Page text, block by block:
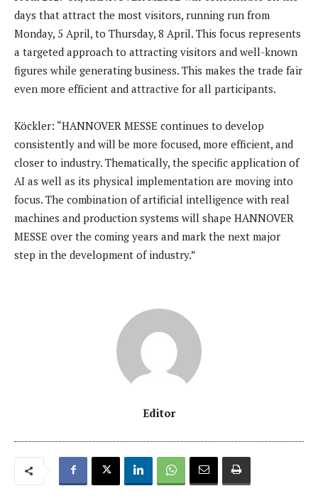
days that attract the most visitors, running run from
Monday, 5 April, to Thursday, 8 April. This focus represents
a targeted approach to attracting visitors and well-known
figures while generating business. This makes the trade fair
even more efficient and attractive for all participants.
Köckler: “HANNOVER MESSE continues to develop
consistently and will be more focused, more efficient, and
closer to industry. Thematically, the specific application of
AI as well as its physical implementation are moving into
focus. The combination of artificial intelligence with real
machines and production systems will shape HANNOVER
MESSE over the coming years and mark the next major
step in the development of industry.”
Editor